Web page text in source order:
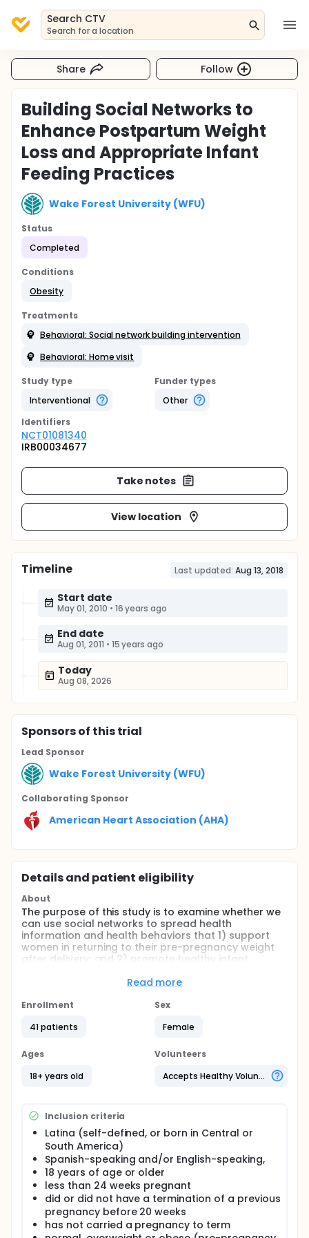
Search CTV
Search for a location
Share Follow
Building Social Networks to
Enhance Postpartum Weight
Loss and Appropriate Infant
Feeding Practices
Wake Forest University (WFU)
Status
Completed
Conditions
Obesity
Treatments
Behavioral: Social network building intervention
Behavioral: Home visit
Study type
Interventional
Funder types
Other
Identifiers
NCT01081340
IRB00034677
Take notes
View location
Timeline Last updated: Aug 13, 2018
Start date
May 01, 2010 • 16 years ago
End date
Aug 01, 2011 • 15 years ago
Today
Aug 08, 2026
Sponsorsof this trial
Lead Sponsor
Wake Forest University (WFU)
Collaborating Sponsor
American Heart Association (AHA)
Details and patient eligibility
About
The purpose of this study is to examine whether we
can use social networks to spread health
information and health behaviors that 1) support
women in returning to their pre-pregnancy weight
after delivery; and 2) promote healthy infant
The long-term goal of this research is to prevent
generations by applying information emerging from
population-based behavioral interventions. There
are a number of critical periods during fetal and
infant development that appear to influence the
occurring could improve children's life course
trajectories. This project sets the groundwork for
examining whether social networks could explicitly
be utilized to prevent obesity from developing by
transmitting health information and health
behaviors that 1) prevent postpartum weight
retention in first time mothers and 2) promote
appropriate infant feeding practices. The
secondary aim is to assess which individual-level
network-related characteristics best predict
postpartum body composition and infant feeding
Read more
Enrollment
41 patients
Sex
Female
Ages
18+ years old
Volunteers
Accepts Healthy Volunteers
Inclusion criteria
Latina (self-defined, or born in Central or
South America)
Spanish-speaking and/or English-speaking,
18 years of age or older
less than 24 weeks pregnant
did or did not have a termination of a previous
pregnancy before 20 weeks
has not carried a pregnancy to term